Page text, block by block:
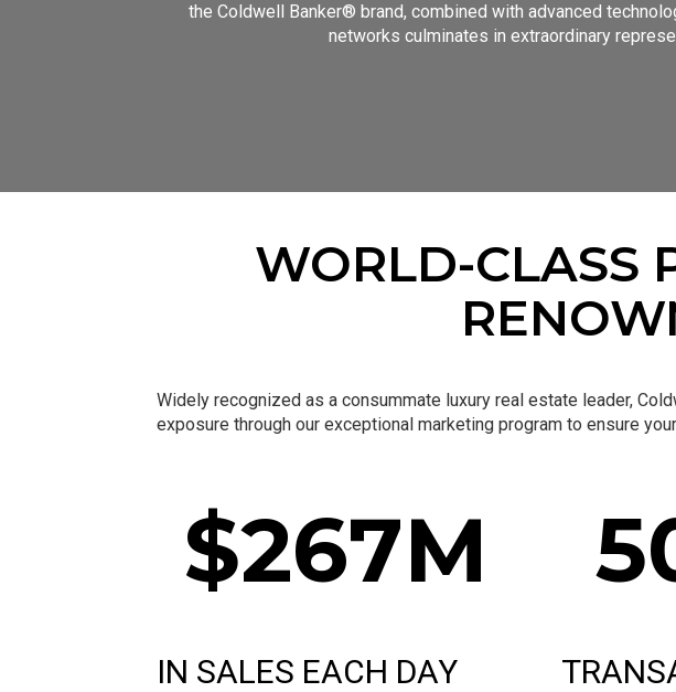
the Coldwell Banker® brand, combined with advanced
networks culminates in extraordinary
WORLD-CLASS
Widely recognized as a consummate luxury real estate leader,
exposure through our exceptional marketing program to ensure
$267M
IN SALES EACH DAY